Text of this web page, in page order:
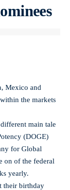
Mexico and
the markets
main tale
(DOGE)
for Global
on of the federal
yearly.
their birthday